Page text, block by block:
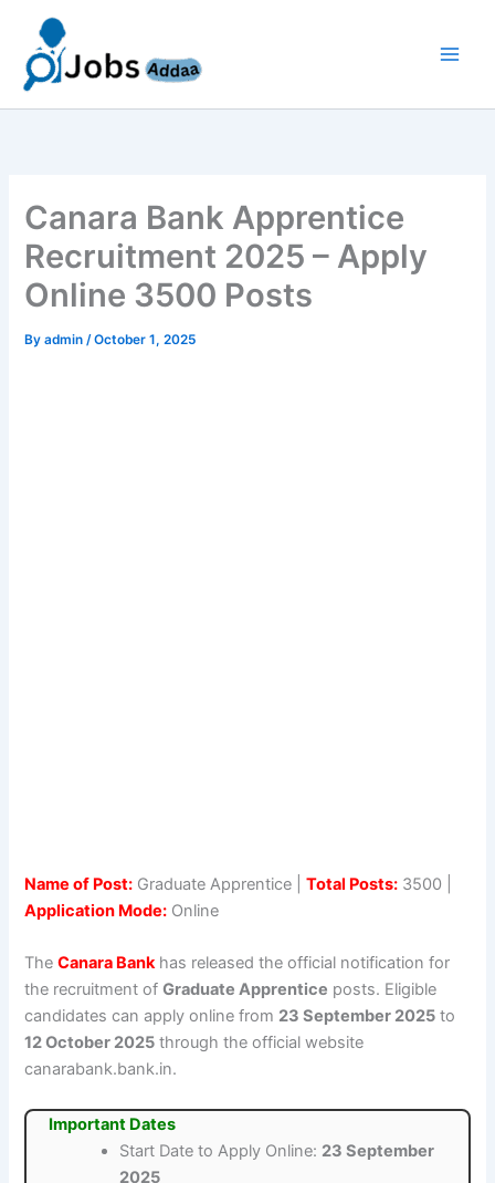
content
Canara Bank Apprentice
Recruitment 2025 – Apply
Online 3500 Posts
Byadmin/October 1, 2025
Name of Post: Graduate Apprentice |Total Posts: 3500 |
Application Mode: Online
TheCanara Bankhas released the official notification for
the recruitment ofGraduate Apprentice posts. Eligible
candidates can apply online from 23 September 2025 to
12 October 2025 through the official website
canarabank.bank.in.
Important Dates
Start Date to Apply Online: 23 September
2025